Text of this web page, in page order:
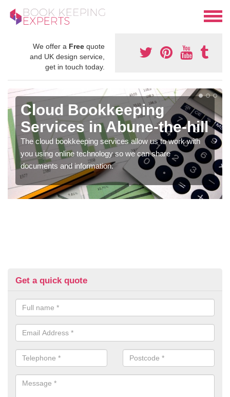
We offer a Free quote
and UK design service,
get in touch today.
Cloud Bookkeeping
Services in Abune-the-hill
The cloud bookkeeping services allow us to work with
you using online technology so we can share
documents and information.
Get a quick quote